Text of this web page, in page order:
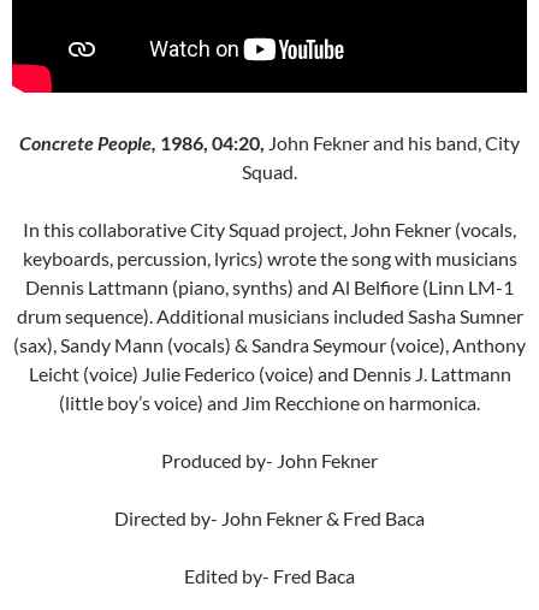
Concrete People, 1986, 04:20, John Fekner and his band, City
Squad.
In this collaborative City Squad project, John Fekner (vocals,
keyboards, percussion, lyrics) wrote the song with musicians
Dennis Lattmann (piano, synths) and Al Belfiore (Linn LM-1
drum sequence). Additional musicians included Sasha Sumner
(sax), Sandy Mann (vocals) & Sandra Seymour (voice), Anthony
Leicht (voice) Julie Federico (voice) and Dennis J. Lattmann
(little boy’s voice) and Jim Recchione on harmonica.
Produced by- John Fekner
Directed by- John Fekner & Fred Baca
Edited by- Fred Baca